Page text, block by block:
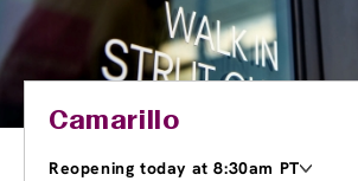
Camarillo
Reopening today at 8:30am PT